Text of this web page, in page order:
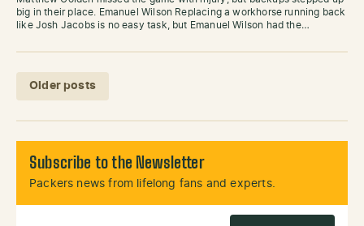
big in their place. Emanuel Wilson Replacing a workhorse running back
like Josh Jacobs is no easy task, but Emanuel Wilson had the…
Posts navigation
Older posts
Subscribe to the Newsletter
Packers news from lifelong fans and experts.